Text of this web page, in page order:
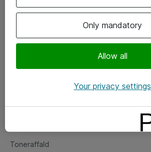
Om eShop
Salgs- og leveringsbetingelser
Fejlmelding
Toneraffald
Only mandatory
Allow all
Your privacy settings